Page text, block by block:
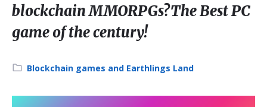
blockchain MMORPGs?The Best PC
game of the century!
Category:
Blockchain games and Earthlings Land